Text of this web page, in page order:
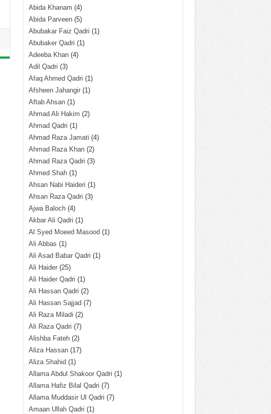
Abida Khanam (4)
Abida Parveen(5)
Abubakar Faiz Qadri (1)
Abubaker Qadri (1)
Adeeba Khan(4)
Adil Qadri (3)
Afaq Ahmed Qadri (1)
Afsheen Jahangir(1)
Aftab Ahsan(1)
Ahmad Ali Hakim (2)
Ahmad Qadri (1)
Ahmad Raza Jamati (4)
Ahmad Raza Khan(2)
Ahmad Raza Qadri (3)
Ahmed Shah(1)
Ahsan Nabi Haideri (1)
Ahsan Raza Qadri (3)
Ajwa Baloch(4)
Akbar Ali Qadri (1)
Al Syed Moeed Masood (1)
Ali Abbas (1)
Ali Asad Babar Qadri (1)
Ali Haider(25)
Ali Haider Qadri (1)
Ali Hassan Qadri (2)
Ali Hassan Sajjad (7)
Ali Raza Miladi (2)
Ali Raza Qadri (7)
Alishba Fateh(2)
Aliza Hassan(17)
Aliza Shahid (1)
Allama Abdul Shakoor Qadri (1)
Allama Hafiz Bilal Qadri (7)
Allama Muddasir Ul Qadri (7)
Amaan Ullah Qadri (1)